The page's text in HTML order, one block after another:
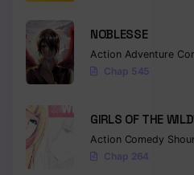
Chapter 246
Chapter 245
Chapter 244
Chapter 243
NOBLESSE
Action Adventure
Chap 545
GIRLS OF THE
Action Comedy
Chap 264